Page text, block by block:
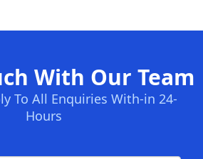
With Our Team
To All Enquiries With-in 24-
Hours